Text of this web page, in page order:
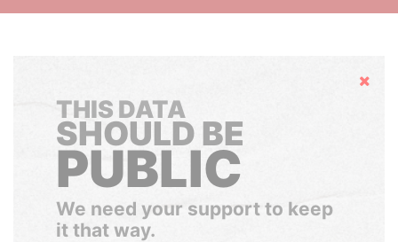
Hide
THIS DATA
SHOULD BE
PUBLIC
We need your support to keep
it that way.